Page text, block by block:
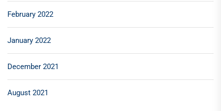
February 2022
January 2022
December 2021
August 2021